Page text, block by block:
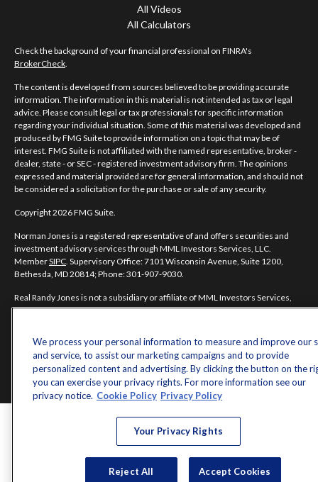
All Videos
All Calculators
Check the background of your financial professional on FINRA's
BrokerCheck.
The content is developed from sources believed to be providing accurate
information. The information in this material is not intended as tax or legal
advice. Please consult legal or tax professionals for specific information
regarding your individual situation. Some of this material was developed and
produced by FMG Suite to provide information on a topic that may be of
interest. FMG Suite is not affiliated with the named representative, broker -
dealer, state - or SEC - registered investment advisory firm. The opinions
expressed and material provided are for general information, and should not
be considered a solicitation for the purchase or sale of any security.
Copyright 2026 FMG Suite.
Norman Jones is a registered representative of and offers securities and
investment advisory services through MML Investors Services, LLC.
MemberSIPC. Supervisory Office: 7101 Wisconsin Avenue, Suite 1200,
Bethesda, MD 20814; Phone: 301-907-9030.
Real Randy Jones is not a subsidiary or affiliate of MML Investors Services,
LLC, or its affiliated companies.
We process your personal information to measure and improve our
and service, to assist our marketing campaigns and to provide
personalized content and advertising. By clicking the button on the
you can exercise your privacy rights. For more information see our
privacy notice. Cookie Policy Privacy Policy
Your Privacy Rights
Reject All Accept Cookies